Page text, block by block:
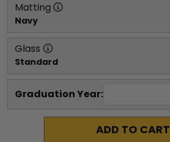
Matting
Navy
Glass
Standard
Graduation Year:
ADD TO CART